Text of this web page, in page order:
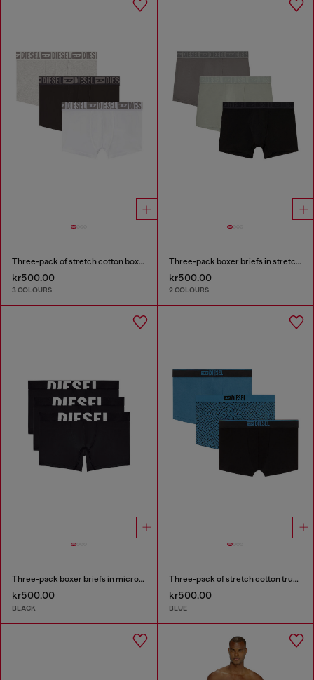
Three-pack of stretch cotton boxer briefs with tonal waistband
kr500.00
3 COLOURS
Three-pack boxer briefs in stretch cotton
kr500.00
2 COLOURS
Three-pack boxer briefs in microfibre
kr500.00
BLACK
Three-pack of stretch cotton trunks with monogram
kr500.00
BLUE